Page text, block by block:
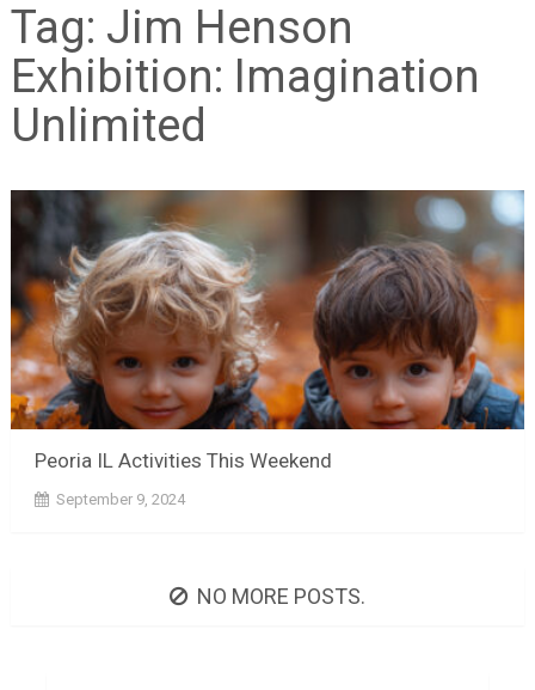
Tag: Jim Henson
Exhibition: Imagination
Unlimited
Peoria IL Activities This Weekend
September 9, 2024
NO MORE POSTS.